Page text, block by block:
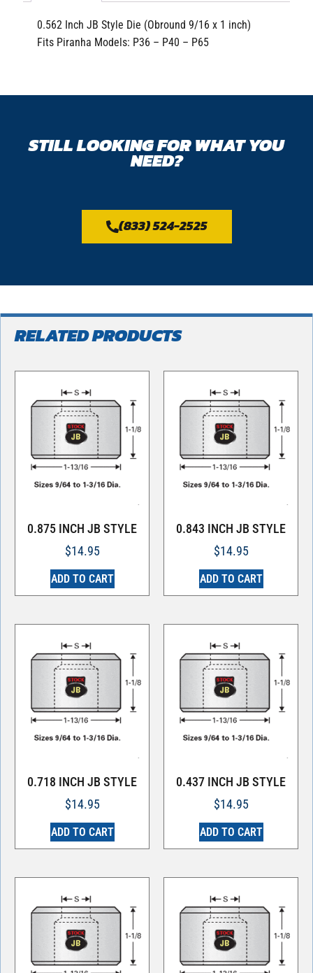
0.562 Inch JB Style Die (Obround 9/16 x 1 inch)
Fits Piranha Models: P36 – P40 – P65
STILL LOOKING FOR WHAT YOU
NEED?
(833) 524-2525
RELATED PRODUCTS
0.875 INCH JB STYLE
$14.95
ADD TO CART
0.843 INCH JB STYLE
$14.95
ADD TO CART
0.718 INCH JB STYLE
$14.95
ADD TO CART
0.437 INCH JB STYLE
$14.95
ADD TO CART